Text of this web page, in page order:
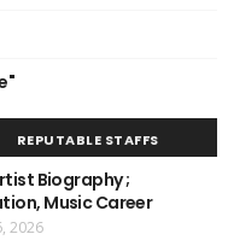
REPUTABLE STAFFS
Biography ;
Music Career
2026